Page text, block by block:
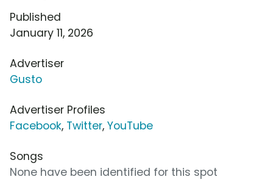
Published
January 11, 2026
Advertiser
Gusto
Advertiser Profiles
Facebook, Twitter, YouTube
Songs
None have been identified for this spot